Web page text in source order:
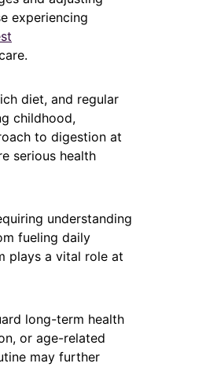
experiencing
diet, and regular
childhood,
to digestion at
serious health
understanding
fueling daily
plays a vital role at
long-term health
or age-related
may further